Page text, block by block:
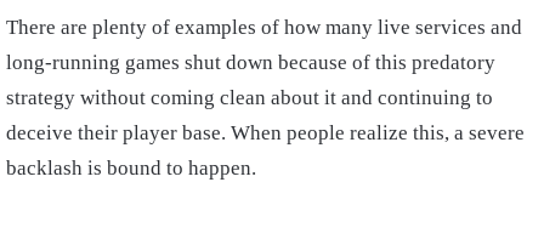
There are plenty of examples of how many live services and
long-running games shut down because of this predatory
strategy without coming clean about it and continuing to
deceive their player base. When people realize this, a severe
backlash is bound to happen.